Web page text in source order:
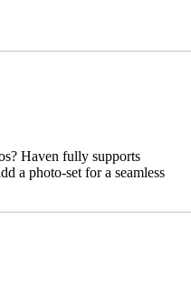
Haven fully supports
a photo-set for a seamless